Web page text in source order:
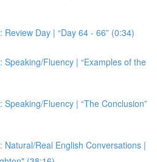
Review Day | “Day 64 - 66” (0:34)
Speaking/Fluency | “Examples of the
Speaking/Fluency | “The Conclusion”
Natural/Real English Conversations |